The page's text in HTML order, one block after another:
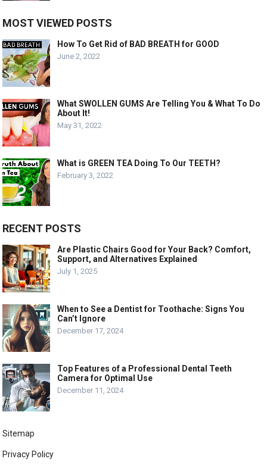
MOST VIEWED POSTS
How To Get Rid of BAD BREATH for GOOD
June 2, 2022
What SWOLLEN GUMS Are Telling You & What To Do
About It!
May 31, 2022
What is GREEN TEA Doing To Our TEETH?
February 3, 2022
RECENT POSTS
Are Plastic Chairs Good for Your Back? Comfort,
Support, and Alternatives Explained
July 1, 2025
When to See a Dentist for Toothache: Signs You
Can’t Ignore
December 17, 2024
Top Features of a Professional Dental Teeth
Camera for Optimal Use
December 11, 2024
Sitemap
Privacy Policy